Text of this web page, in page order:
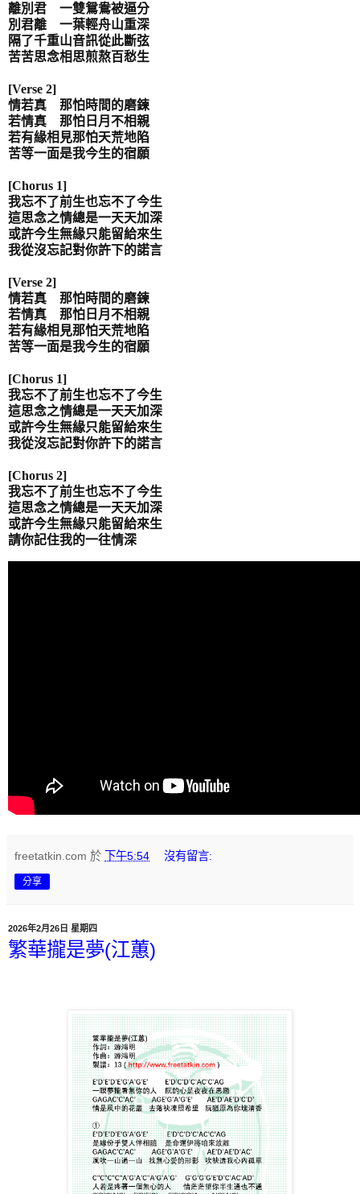
離別君 一雙鴛鴦被逼分
別君離 一葉輕舟山重深
隔了千重山音訊從此斷弦
苦苦思念相思煎熬百愁生
[Verse 2]
情若真 那怕時間的磨鍊
若情真 那怕日月不相親
若有緣相見那怕天荒地陷
苦等一面是我今生的宿願
[Chorus 1]
我忘不了前生也忘不了今生
這思念之情總是一天天加深
或許今生無緣只能留給來生
我從沒忘記對你許下的諾言
[Verse 2]
情若真 那怕時間的磨鍊
若情真 那怕日月不相親
若有緣相見那怕天荒地陷
苦等一面是我今生的宿願
[Chorus 1]
我忘不了前生也忘不了今生
這思念之情總是一天天加深
或許今生無緣只能留給來生
我從沒忘記對你許下的諾言
[Chorus 2]
我忘不了前生也忘不了今生
這思念之情總是一天天加深
或許今生無緣只能留給來生
請你記住我的一往情深
freetatkin.com 於 下午5:54 沒有留言:
分享
2026年2月26日 星期四
繁華攏是夢(江蕙)